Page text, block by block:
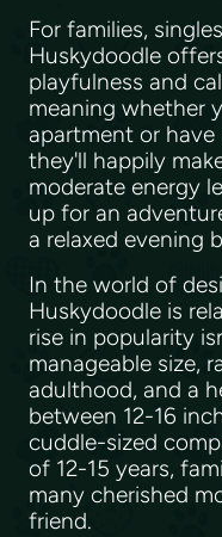
For families,
Huskydoodle
playfulness and
meaning whether
apartment or
they'll happily
moderate energy
up for an
a relaxed evening
In the world of
Huskydoodle is
rise in popularity
manageable size,
adulthood, and a
between 12-16
cuddle-sized
of 12-15 years,
many cherished
friend.